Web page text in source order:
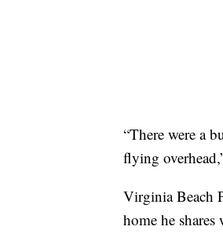
“There were a
flying
Virginia Beach
home he shares